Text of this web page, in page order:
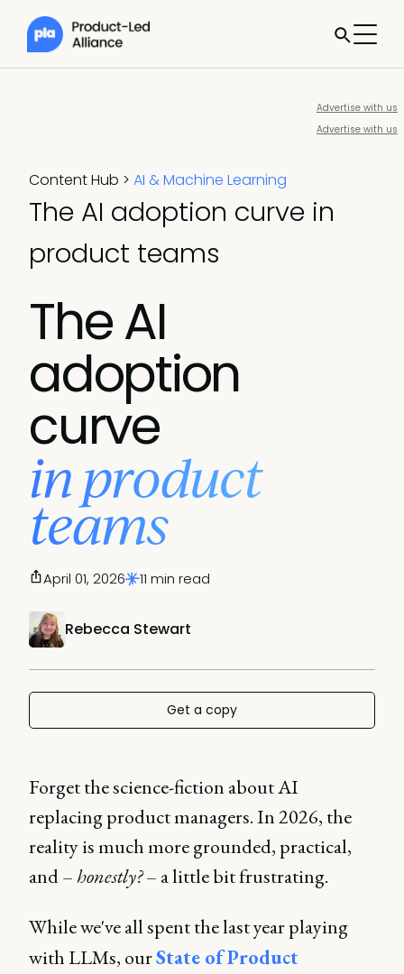
Advertise with us
Advertise with us
Content Hub > AI & Machine Learning
The AI adoption curve in
product teams
The AI
adoption
curve
in product
teams
Rebecca Stewart
April 01, 2026 11 min read
Get a copy
Forget the science-fiction about AI
replacing product managers. In 2026, the
reality is much more grounded, practical,
and – honestly?– a little bit frustrating.
While we've all spent the last year playing
with LLMs, ourState of Product